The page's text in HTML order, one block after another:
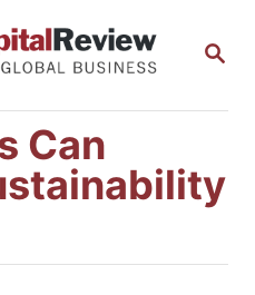
S
R
Can